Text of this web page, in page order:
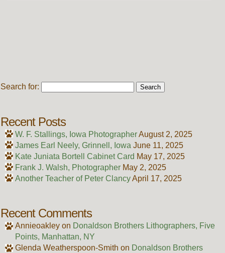
Search for:
Recent Posts
W. F. Stallings, Iowa PhotographerAugust 2, 2025
James Earl Neely, Grinnell, Iowa June 11, 2025
Kate Juniata Bortell Cabinet Card May 17, 2025
Frank J. Walsh, Photographer May 2, 2025
Another Teacher of Peter ClancyApril 17, 2025
Recent Comments
Annieoakleyon Donaldson Brothers Lithographers, Five
Points, Manhattan, NY
Glenda Weatherspoon-Smith on Donaldson Brothers